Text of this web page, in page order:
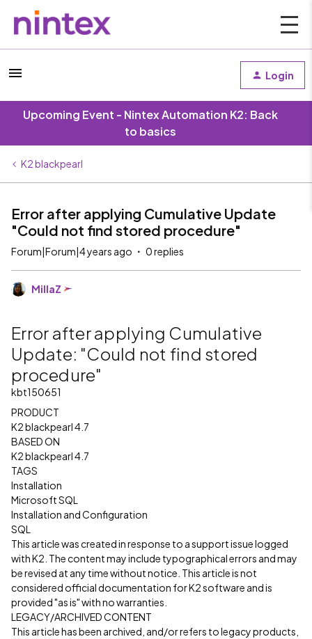
Login
Upcoming Event - Nintex Automation K2: Back
to basics
K2 blackpearl
Error after applying Cumulative Update
"Could not find stored procedure"
Forum|Forum|4 years ago 0 replies
MillaZ
Error after applying Cumulative
Update: "Could not find stored
procedure"
kbt150651
PRODUCT
K2 blackpearl 4.7
BASED ON
K2 blackpearl 4.7
TAGS
Installation
Microsoft SQL
Installation and Configuration
SQL
This article was created in response to a support issue logged
with K2. The content may include typographical errors and may
be revised at any time without notice. This article is not
considered official documentation for K2 software and is
provided "as is" with no warranties.
LEGACY/ARCHIVED CONTENT
This article has been archived, and/or refers to legacy products,